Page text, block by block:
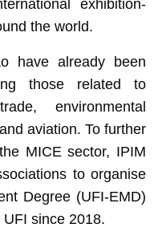
exhibition-
the world.
have already been
those related to
environmental
aviation. To further
MICE sector, IPIM
to organise
Degree (UFI-EMD)
since 2018.